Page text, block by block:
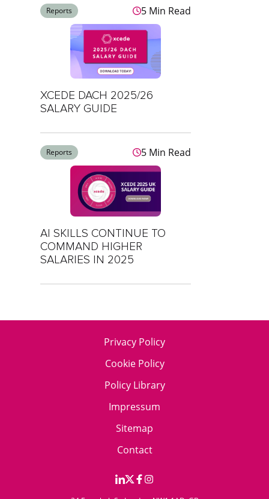
Reports 5 Min Read
XCEDE DACH 2025/26
SALARY GUIDE
Reports 5 Min Read
AI SKILLS CONTINUE TO
COMMAND HIGHER
SALARIES IN 2025
Privacy Policy
Cookie Policy
Policy Library
Impressum
Sitemap
Contact